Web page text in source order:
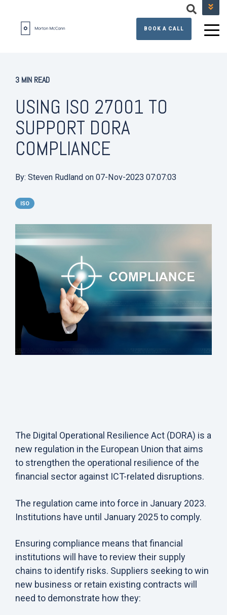
BOOK A CALL
3 MIN READ
USING ISO 27001 TO
SUPPORT DORA
COMPLIANCE
By: Steven Rudland on 07-Nov-2023 07:07:03
ISO
The Digital Operational Resilience Act (DORA) is a
new regulation in the European Union that aims
to strengthen the operational resilience of the
financial sector against ICT-related disruptions.
The regulation came into force in January 2023.
Institutions have until January 2025 to comply.
Ensuring compliance means that financial
institutions will have to review their supply
chains to identify risks. Suppliers seeking to win
new business or retain existing contracts will
need to demonstrate how they: